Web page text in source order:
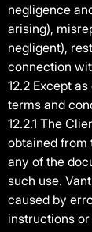
negligence
arising),
negligent),
connection
12.2 Except
terms and
12.2.1 The
obtained from
any of the
such use.
caused by
instructions